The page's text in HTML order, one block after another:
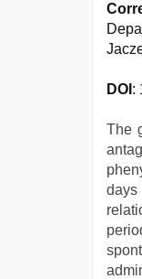
DOI :
The
days